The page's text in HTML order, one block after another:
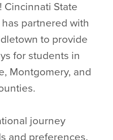
Cincinnati State
partnered with
to provide
for students in
Montgomery, and
journey
and preferences.